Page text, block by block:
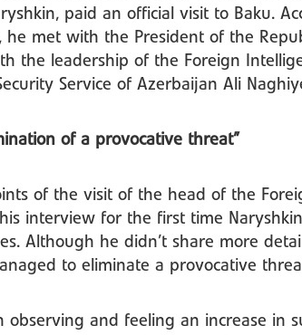
paid an official visit to Baku.
he met with the President of the
the leadership of the Foreign
Service of Azerbaijan Ali
of a provocative threat”
of the visit of the head of the
interview for the first time
Although he didn’t share more
to eliminate a provocative
observing and feeling an increase in